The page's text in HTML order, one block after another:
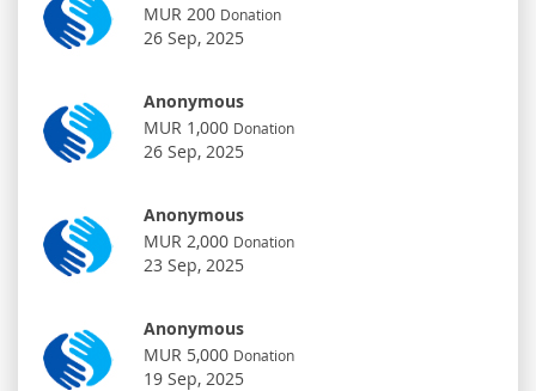
MUR 200 Donation
26 Sep, 2025
Anonymous
MUR 1,000 Donation
26 Sep, 2025
Anonymous
MUR 2,000 Donation
23 Sep, 2025
Anonymous
MUR 5,000 Donation
19 Sep, 2025